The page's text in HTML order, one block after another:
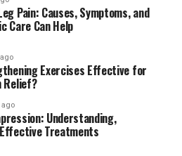
assistance from a yoga
or coach that is certified
Pain: Causes, Symptoms, and
Care Can Help
Exercises Effective for
Relief?
ago
Understanding,
Treatments